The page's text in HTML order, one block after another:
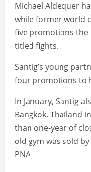
Michael Aldequer
while former world
five promotions the
titled fights.
Santig’s young
four promotions to
In January, Santig
Bangkok, Thailand
than one-year of
old gym was sold
PNA